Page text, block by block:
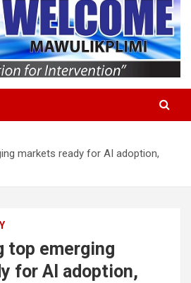
markets ready for AI adoption,
top emerging
for AI adoption,